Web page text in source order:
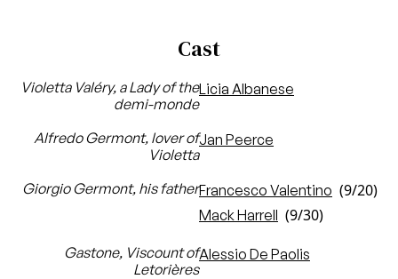
Cast
Violetta Valéry, a Lady of the
demi-monde
Licia Albanese
Alfredo Germont, lover of
Violetta
Jan Peerce
Giorgio Germont, his fatherFrancesco Valentino (9/20)
Mack Harrell (9/30)
Gastone, Viscount of
Letorières
Alessio De Paolis